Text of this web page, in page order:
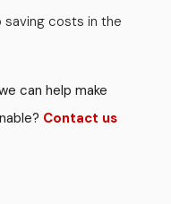
saving costs in the
can help make
Contact us